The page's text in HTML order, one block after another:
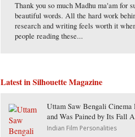
Thank you so much Madhu ma'am for
beautiful words. All the hard work
research and writing feels worth it
people reading these...
Latest in Silhouette Magazine
Uttam Saw Bengali Cinema
and Was Pained by Its Fall
Indian Film Personalities